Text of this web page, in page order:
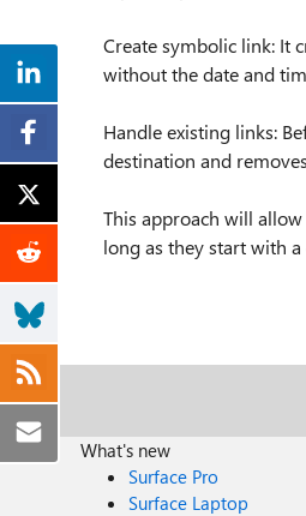
Create symbolic link: It
without the date and
Handle existing links:
destination and
This approach will
long as they start with
What's new
Surface Pro
Surface Laptop